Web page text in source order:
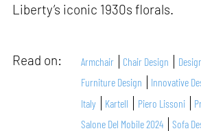
Liberty’s iconic 1930s florals.
Read on: Armchair Chair Design
Furniture Design
Innovative
Italy
Kartell Piero Lissoni
Salone Del Mobile 2024
Sofa